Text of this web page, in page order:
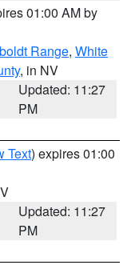
01:00 AM by
Range, White
, in NV
Updated: 11:27
PM
Text) expires 01:00
Updated: 11:27
PM